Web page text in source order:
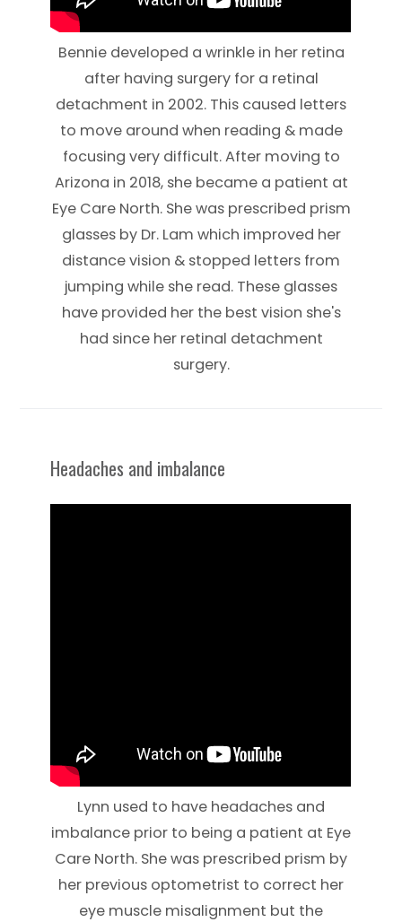
Bennie developed a wrinkle in her retina
after having surgery for a retinal
detachment in 2002. This caused letters
to move around when reading & made
focusing very difficult. After moving to
Arizona in 2018, she became a patient at
Eye Care North. She was prescribed prism
glasses by Dr. Lam which improved her
distance vision & stopped letters from
jumping while she read. These glasses
have provided her the best vision she's
had since her retinal detachment
surgery.
Headaches and imbalance
Lynn used to have headaches and
imbalance prior to being a patient at Eye
Care North. She was prescribed prism by
her previous optometrist to correct her
eye muscle misalignment but the